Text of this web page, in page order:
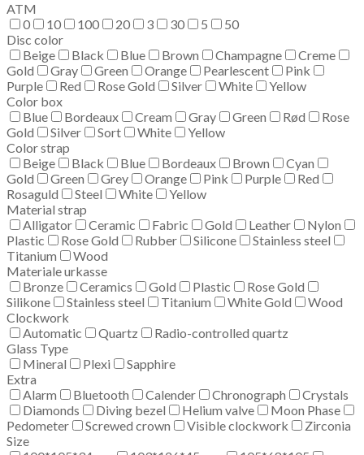
ATM
0
10 100 20 3 30 5
50
Disc color
Beige
Black Blue Brown Champagne
Creme
Gold
Gray Green Orange Pearlescent
Pink
Purple
Red Rose Gold Silver White
Yellow
Color box
Blue
Bordeaux Cream Gray Green Rød
Rose
Gold
Silver Sort White
Yellow
Color strap
Beige
Black Blue Bordeaux Brown
Cyan
Gold
Green Grey Orange Pink Purple
Red
Rosaguld
Steel White
Yellow
Material strap
Alligator
Ceramic Fabric Gold Leather
Nylon
Plastic
Rose Gold Rubber Silicone
Stainless steel
Titanium
Wood
Materiale urkasse
Bronze
Ceramics Gold Plastic
Rose Gold
Silikone
Stainless steel Titanium White Gold
Wood
Clockwork
Automatic
Quartz
Radio-controlled quartz
Glass Type
Mineral
Plexi
Sapphire
Extra
Alarm
Bluetooth Calender Chronograph
Crystals
Diamonds
Diving bezel Helium valve
Moon Phase
Pedometer
Screwed crown Visible clockwork
Zirconia
Size